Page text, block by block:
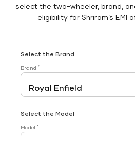
select the two-wheeler, brand,
eligibility for Shriram’s EMI
Select the Brand
Brand *
Select the Model
Model *